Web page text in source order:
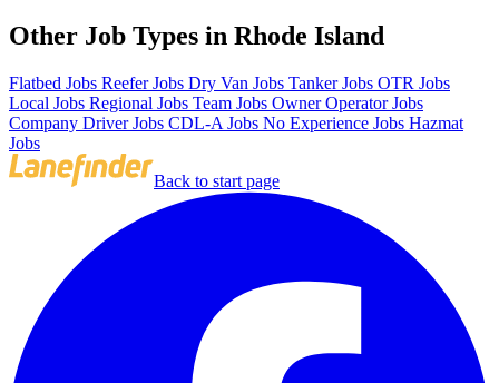
Other Job Types in Rhode Island
Flatbed Jobs Reefer Jobs Dry Van Jobs Tanker Jobs OTR Jobs
Local Jobs Regional Jobs Team Jobs Owner Operator Jobs
Company Driver Jobs CDL-A Jobs No Experience Jobs Hazmat
Jobs
Back to start page